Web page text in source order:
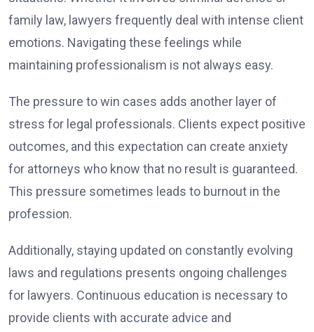
family law, lawyers frequently deal with intense client
emotions. Navigating these feelings while
maintaining professionalism is not always easy.
The pressure to win cases adds another layer of
stress for legal professionals. Clients expect positive
outcomes, and this expectation can create anxiety
for attorneys who know that no result is guaranteed.
This pressure sometimes leads to burnout in the
profession.
Additionally, staying updated on constantly evolving
laws and regulations presents ongoing challenges
for lawyers. Continuous education is necessary to
provide clients with accurate advice and